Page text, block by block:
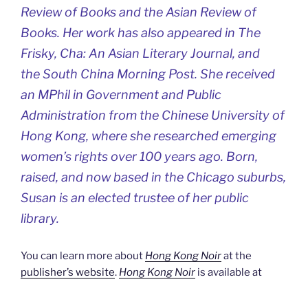
Review of Booksand theAsian Review of
Books. Her work has also appeared in The
Frisky, Cha: An Asian Literary Journal, and
theSouth China Morning Post. She received
an MPhil in Government and Public
Administration from the Chinese University of
Hong Kong, where she researched emerging
women’s rights over 100 years ago. Born,
raised, and now based in the Chicago suburbs,
Susan is an elected trustee of her public
library.
You can learn more about Hong Kong Noirat the
publisher’s website. Hong Kong Noir is available at